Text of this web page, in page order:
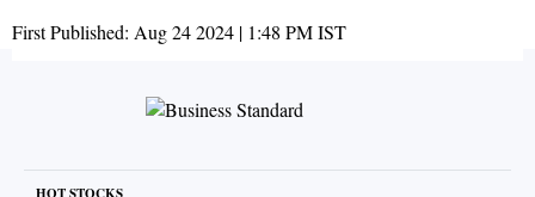
First Published: Aug 24 2024 | 1:48 PMIST